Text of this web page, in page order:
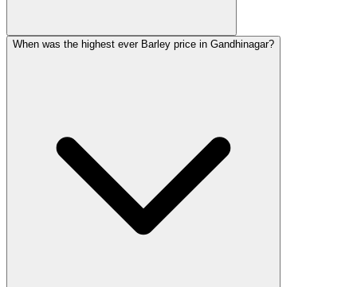
When was the highest ever Barley price in Gandhinagar?